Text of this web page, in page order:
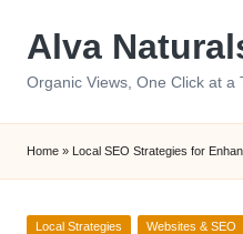
Alva
Organic Views, One Click at a
Home » Local SEO Strategies for
Posted
Local Strategies Websites & SEO